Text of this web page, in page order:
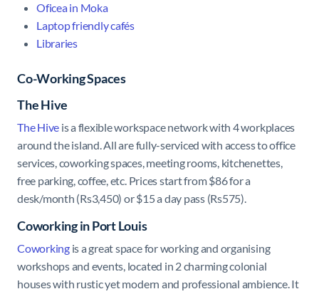
Oficea in Moka
Laptop friendly cafés
Libraries
Co-Working Spaces
The Hive
The Hive is a flexible workspace network with 4 workplaces
around the island. All are fully-serviced with access to office
services, coworking spaces, meeting rooms, kitchenettes,
free parking, coffee, etc. Prices start from $86 for a
desk/month (Rs3,450) or $15 a day pass (Rs575).
Coworking in Port Louis
Coworkingis a great space for working and organising
workshops and events, located in 2 charming colonial
houses with rustic yet modern and professional ambience. It